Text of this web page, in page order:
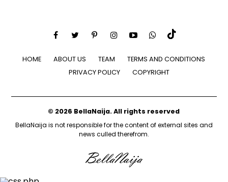
HOME ABOUT US TEAM
TERMS AND CONDITIONS
PRIVACY POLICY
COPYRIGHT
© 2026 BellaNaija. All rights reserved
BellaNaija is not responsible for the content of external sites and
news culled therefrom.